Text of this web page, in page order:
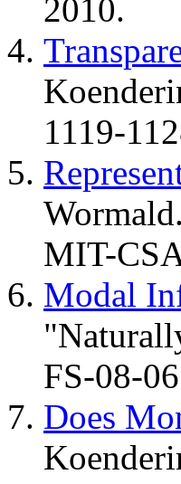
2010.
1119-
MIT-
Modal
FS-08-
Does